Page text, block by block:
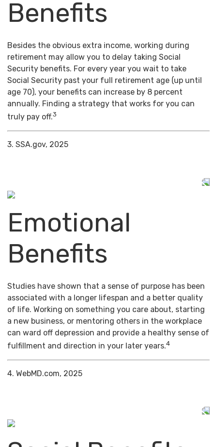
Benefits
Besides the obvious extra income, working during
retirement may allow you to delay taking Social
Security benefits. For every year you wait to take
Social Security past your full retirement age (up until
age 70), your benefits can increase by 8 percent
annually. Finding a strategy that works for you can
truly pay off.3
3. SSA.gov, 2025
Emotional
Benefits
Studies have shown that a sense of purpose has been
associated with a longer lifespan and a better quality
of life. Working on something you care about, starting
a new business, or mentoring others in the workplace
can ward off depression and provide a healthy sense of
fulfillment and direction in your later years.4
4. WebMD.com, 2025